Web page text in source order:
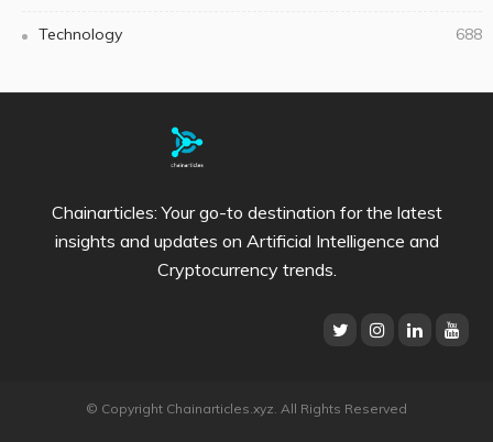
Technology 688
Chainarticles: Your go-to destination for the latest
insights and updates on Artificial Intelligence and
Cryptocurrency trends.
© Copyright Chainarticles.xyz. All Rights Reserved